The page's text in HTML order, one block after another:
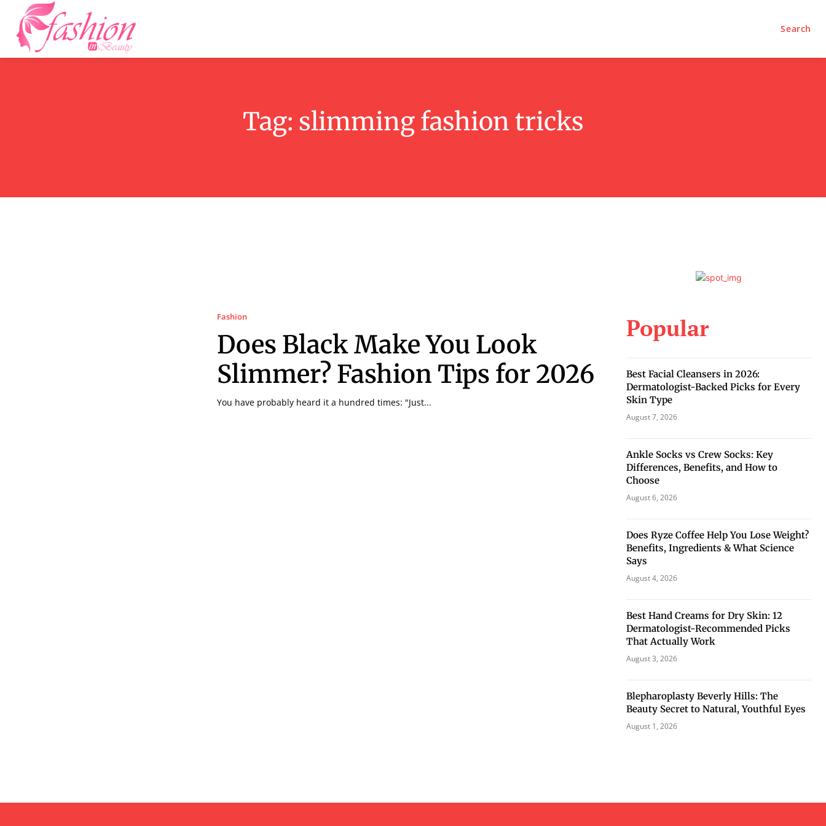
Search
Tag: slimming fashion tricks
Fashion
Does Black Make You Look
Slimmer? Fashion Tips for 2026
You have probably heard it a hundred times: "Just...
Popular
Best Facial Cleansers in 2026:
Dermatologist-Backed Picks for Every
Skin Type
August 7, 2026
Ankle Socks vs Crew Socks: Key
Differences, Benefits, and How to
Choose
August 6, 2026
Does Ryze Coffee Help You Lose Weight?
Benefits, Ingredients & What Science
Says
August 4, 2026
Best Hand Creams for Dry Skin: 12
Dermatologist-Recommended Picks
That Actually Work
August 3, 2026
Blepharoplasty Beverly Hills: The
Beauty Secret to Natural, Youthful Eyes
August 1, 2026